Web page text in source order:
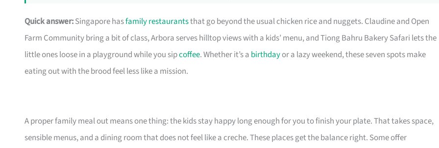
Quick answer:Singapore hasfamily restaurantsthat go beyond the usual chicken rice and nuggets. Claudine and Open
Farm Community bring a bit of class, Arbora serves hilltop views with a kids’ menu, and Tiong Bahru Bakery Safari lets the
little ones loose in a playground while you sipcoffee. Whether it’s a birthdayor a lazy weekend, these seven spots make
eating out with the brood feel less like a mission.
A proper family meal out means one thing: the kids stay happy long enough for you to finish your plate. That takes space,
sensible menus, and a dining room that does not feel like a creche. These places get the balance right. Some offer